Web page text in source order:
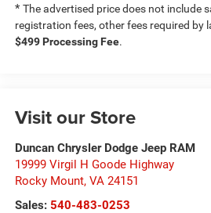
* The advertised price does not include
registration fees, other fees required by
$499 Processing Fee.
Visit our Store
Duncan Chrysler Dodge Jeep RAM
19999 Virgil H Goode Highway
Rocky Mount, VA 24151
Sales: 540-483-0253